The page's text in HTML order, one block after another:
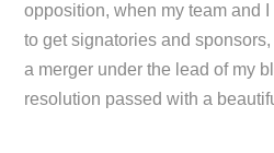
opposition, when my team and
to get signatories and
a merger under the lead of my
resolution passed with a